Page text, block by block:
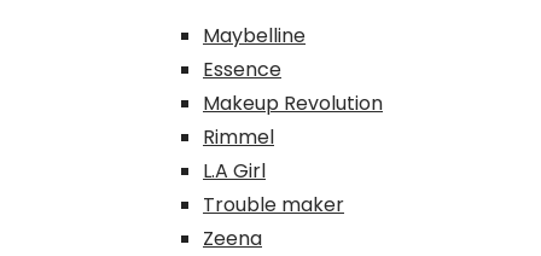
Maybelline
Essence
Makeup Revolution
Rimmel
L.A Girl
Trouble maker
Zeena